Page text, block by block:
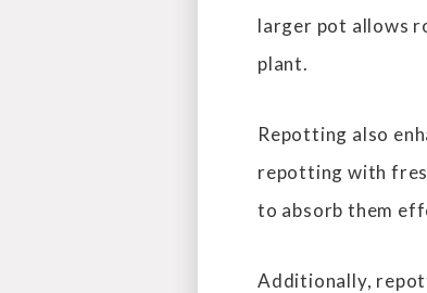
larger pot allows
plant.
Repotting also
repotting with
to absorb them
Additionally,